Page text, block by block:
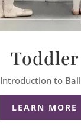
Toddler
Introduction to
LEARN MORE